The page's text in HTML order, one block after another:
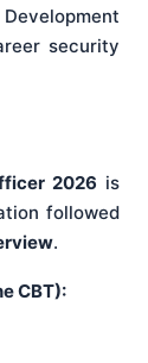
security
2026 is
followed
.
CBT):